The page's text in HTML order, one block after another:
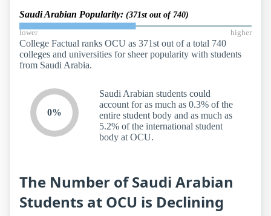
Saudi Arabian Popularity: (371st out of 740)
lower higher
College Factual ranks OCU as 371st out of a total 740
colleges and universities for sheer popularity with students
from Saudi Arabia.
0%
Saudi Arabian students could
account for as much as 0.3% of the
entire student body and as much as
5.2% of the international student
body at OCU.
The Number of Saudi Arabian
Students at OCU is Declining